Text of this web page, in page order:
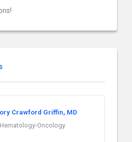
Crawford Griffin, MD
Oncology